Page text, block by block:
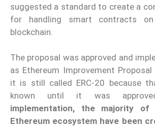
suggested a standard to create a
for handling smart contracts
blockchain.
The proposal was approved and
as Ethereum Improvement
it is still called ERC-20 because
known until it was
implementation, the majority
Ethereum ecosystem have been